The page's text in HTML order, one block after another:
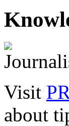
Visit
about